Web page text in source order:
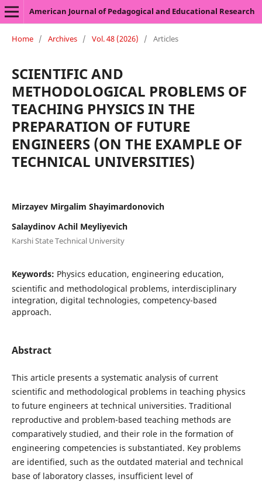
American Journal of Pedagogical and Educational Research
Home / Archives / Vol. 48 (2026) / Articles
SCIENTIFIC AND
METHODOLOGICAL PROBLEMS OF
TEACHING PHYSICS IN THE
PREPARATION OF FUTURE
ENGINEERS (ON THE EXAMPLE OF
TECHNICAL UNIVERSITIES)
Mirzayev Mirgalim Shayimardonovich
Salaydinov Achil Meyliyevich
Karshi State Technical University
Keywords: Physics education, engineering education,
scientific and methodological problems, interdisciplinary
integration, digital technologies, competency-based
approach.
Abstract
This article presents a systematic analysis of current
scientific and methodological problems in teaching physics
to future engineers at technical universities. Traditional
reproductive and problem-based teaching methods are
comparatively studied, and their role in the formation of
engineering competencies is substantiated. Key problems
are identified, such as the outdated material and technical
base of laboratory classes, insufficient level of